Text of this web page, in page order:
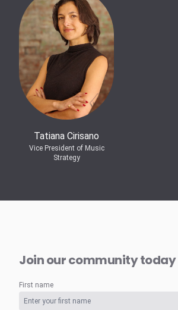
Tatiana Cirisano
Vice President of Music
Strategy
Join our community today
First name